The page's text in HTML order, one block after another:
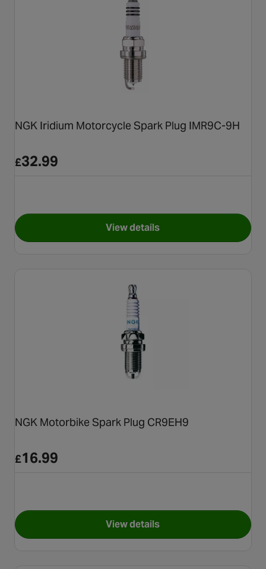
NGK Iridium Motorcycle Spark Plug IMR9C-9H
£32.99
View detailsfor NGK Iridium Motorcycle
NGK Motorbike Spark Plug CR9EH9
£16.99
View detailsfor NGK Motorbike Spark